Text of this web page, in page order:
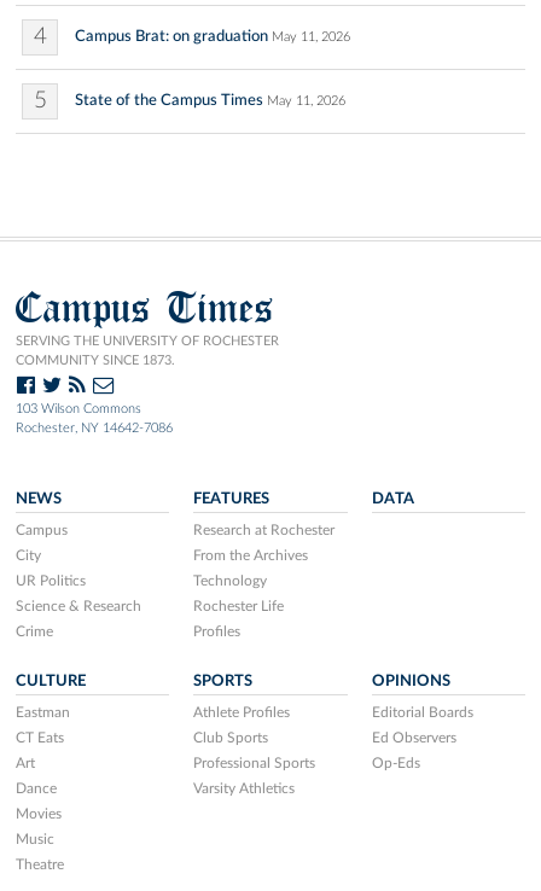
4 Campus Brat: on graduation May 11, 2026
5 State of the Campus Times May 11, 2026
Campus Times
SERVING THE UNIVERSITY OF ROCHESTER
COMMUNITY SINCE 1873.
103 Wilson Commons
Rochester, NY 14642-7086
NEWS
Campus
City
UR Politics
Science & Research
Crime
FEATURES
Research at Rochester
From the Archives
Technology
Rochester Life
Profiles
DATA
CULTURE
Eastman
CT Eats
Art
Dance
Movies
Music
Theatre
SPORTS
Athlete Profiles
Club Sports
Professional Sports
Varsity Athletics
OPINIONS
Editorial Boards
Ed Observers
Op-Eds